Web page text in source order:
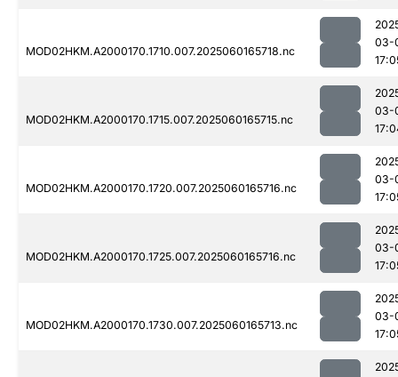
MOD02HKM.A2000170.1710.007.2025060165718.nc
03-
MOD02HKM.A2000170.1715.007.2025060165715.nc
03-
MOD02HKM.A2000170.1720.007.2025060165716.nc
03-
MOD02HKM.A2000170.1725.007.2025060165716.nc
03-
MOD02HKM.A2000170.1730.007.2025060165713.nc
03-